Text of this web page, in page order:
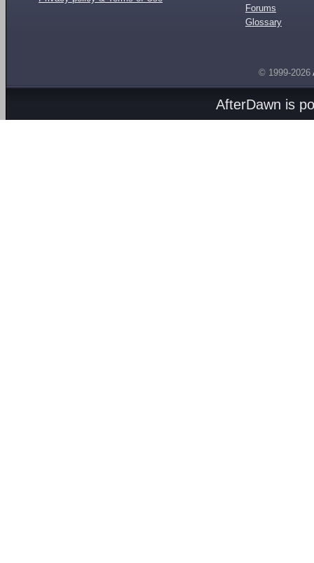
Forums
Glossary
© 1999-2026
AfterDawn is